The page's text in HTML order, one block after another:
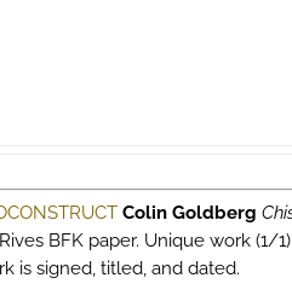
Colin Goldberg
BFK paper. Unique work (1/1)
is signed, titled, and dated.